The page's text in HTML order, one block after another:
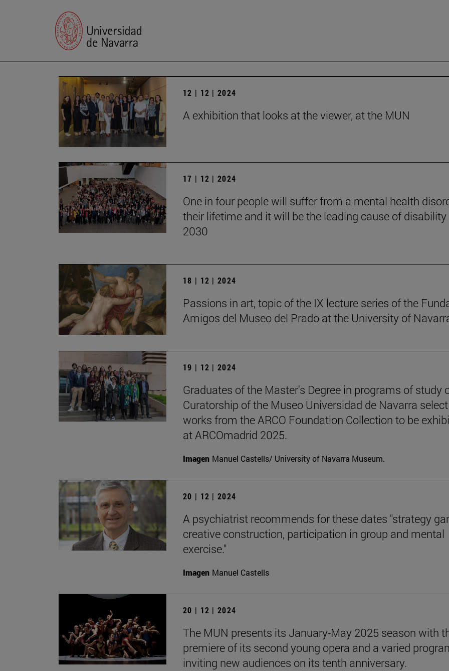
12 | 12 | 2024
A exhibition that looks at the viewer, at the MUN
17 | 12 | 2024
One in four people will suffer from a mental health
their lifetime and it will be the leading cause of disability
2030
18 | 12 | 2024
Passions in art, topic of the IX lecture series of the
Amigos del Museo del Prado at the University of
19 | 12 | 2024
Graduates of the Master's Degree in programs of study
Curatorship of the Museo Universidad de Navarra
works from the ARCO Foundation Collection to be
at ARCOmadrid 2025.
Imagen Manuel Castells/ University of Navarra Museum.
20 | 12 | 2024
A psychiatrist recommends for these dates "strategy
creative construction, participation in group and mental
exercise."
Imagen Manuel Castells
20 | 12 | 2024
The MUN presents its January-May 2025 season with
premiere of its second young opera and a varied
inviting new audiences on its tenth anniversary.